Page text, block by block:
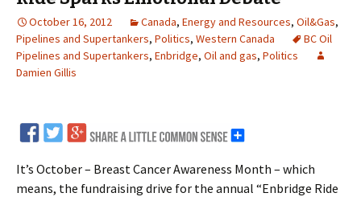
October 16, 2012 Canada, Energy and Resources, Oil&Gas,
Pipelines and Supertankers, Politics, Western Canada
BC Oil
Pipelines and Supertankers, Enbridge, Oil and gas, Politics
Damien Gillis
It’s October – Breast Cancer Awareness Month – which
means, the fundraising drive for the annual “Enbridge Ride